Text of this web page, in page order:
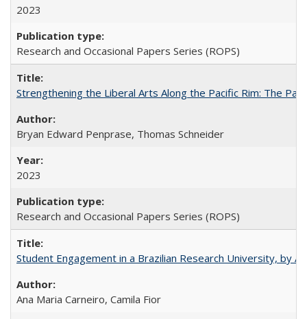
2023
Research and Occasional Papers Series (ROPS)
Strengthening the Liberal Arts Along the Pacific Rim: The
Bryan Edward Penprase, Thomas Schneider
2023
Research and Occasional Papers Series (ROPS)
Student Engagement in a Brazilian Research University, by
Ana Maria Carneiro, Camila Fior